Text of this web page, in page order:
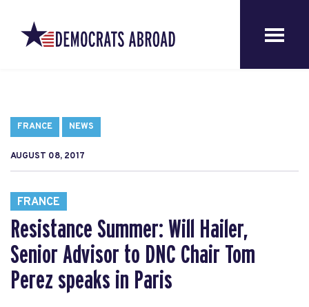
FRANCE NEWS
AUGUST 08, 2017
FRANCE
Resistance Summer: Will Hailer,
Senior Advisor to DNC Chair Tom
Perez speaks in Paris